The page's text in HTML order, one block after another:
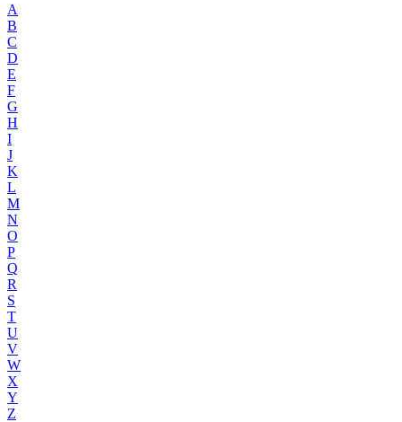
A
B
C
D
E
F
G
H
I
J
K
L
M
N
O
P
Q
R
S
T
U
V
W
X
Y
Z